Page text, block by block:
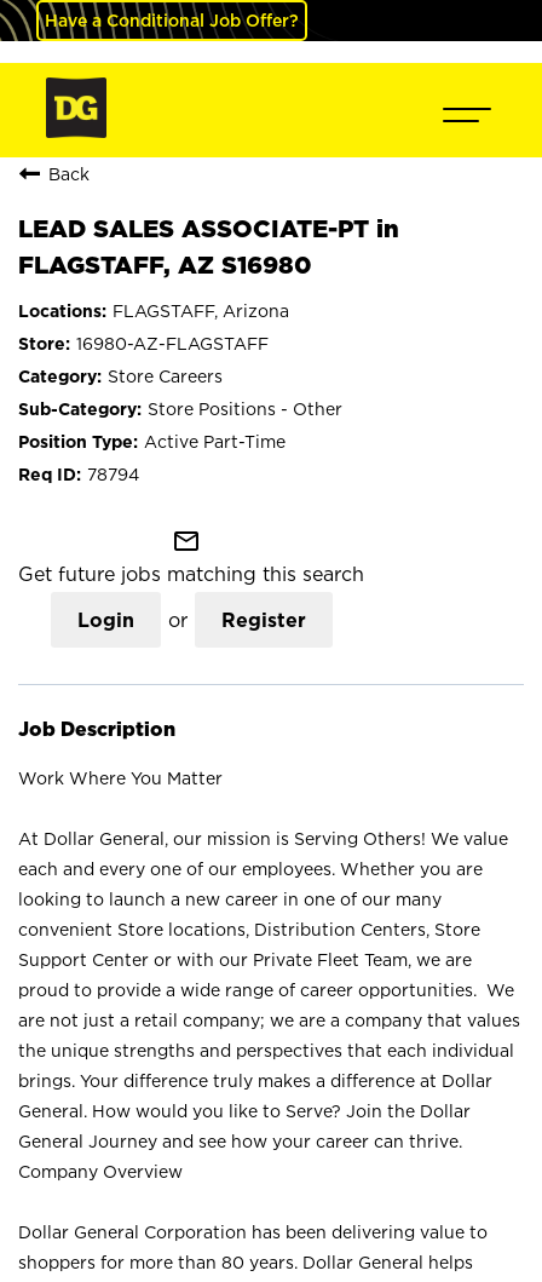
Have a Conditional Job Offer?
Back
LEAD SALES ASSOCIATE-PT in
FLAGSTAFF, AZ S16980
FLAGSTAFF, Arizona
16980-AZ-FLAGSTAFF
Store Careers
Store Positions - Other
Active Part-Time
78794
mail_outline
Get future jobs matching this search
Login or Register
Job Description
Work Where You Matter
At Dollar General, our mission is Serving Others! We value
each and every one of our employees. Whether you are
looking to launch a new career in one of our many
convenient Store locations, Distribution Centers, Store
Support Center or with our Private Fleet Team, we are
proud to provide a wide range of career opportunities. We
are not just a retail company; we are a company that values
the unique strengths and perspectives that each individual
brings. Your difference truly makes a difference at Dollar
General. How would you like to Serve? Join the Dollar
General Journey and see how your career can thrive.
Company Overview
Dollar General Corporation has been delivering value to
shoppers for more than 80 years. Dollar General helps